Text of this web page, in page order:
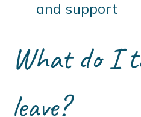
and support
What do I
leave?